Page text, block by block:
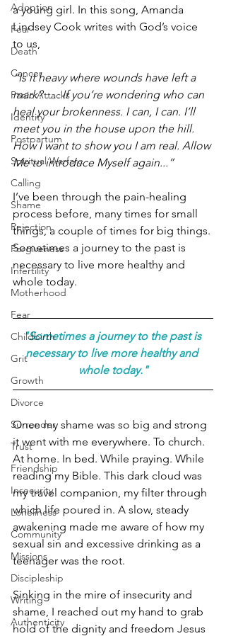
Adoption
Fear
Death
Cancer
Panic Attacks
Identity
Postpartum
Spiritual Warfare
Calling
Shame
Rejection
Forgiveness
Infertility
Motherhood
Fear
Childbirth
Grit
Growth
Divorce
Surrender
Trust
Friendship
Insecurity
Loneliness
Community
Missions
Discipleship
Writing
Authenticity
a young girl. In this song, Amanda
Lindsey Cook writes with God’s voice
to us,
“Is it heavy where wounds have left a
mark? …. If you’re wondering who can
heal your brokenness. I can, I can. I’ll
meet you in the house upon the hill.
How I want to show you I am real. Allow
Me to introduce Myself again...”
I’ve been through the pain-healing
process before, many times for small
things, a couple of times for big things.
Sometimes a journey to the past is
necessary to live more healthy and
whole today.
"Sometimes a journey to the past is
necessary to live more healthy and
whole today."
Once my shame was so big and strong
it went with me everywhere. To church.
At home. In bed. While praying. While
reading my Bible. This dark cloud was
my travel companion, my filter through
which life poured in. A slow, steady
awakening made me aware of how my
sexual sin and excessive drinking as a
teenager was the root.
Sinking in the mire of insecurity and
shame, I reached out my hand to grab
hold of the dignity and freedom Jesus